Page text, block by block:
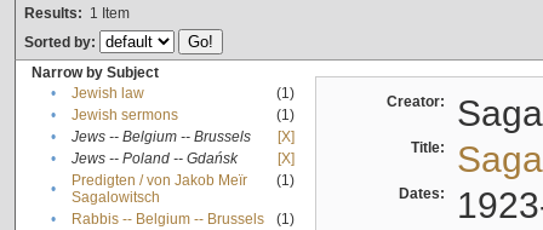
Results: 1 Item
Sorted by:
Narrow by Subject
•
Jewish law
(1)
•
Jewish sermons
(1)
•
Jews -- Belgium -- Brussels
[X]
•
Jews -- Poland -- Gdańsk
[X]
•
Predigten / von Jakob Meïr
Sagalowitsch
(1)
• Rabbis -- Belgium -- Brussels
(1)
Creator:
Title:
Dates: